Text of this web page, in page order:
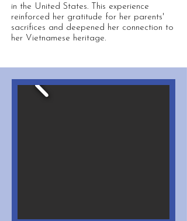
in the United States. This experience
reinforced her gratitude for her parents'
sacrifices and deepened her connection to
her Vietnamese heritage.